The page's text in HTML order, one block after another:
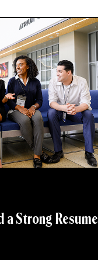
a Strong Resume